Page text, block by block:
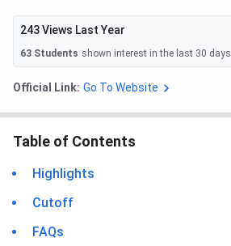
243Views Last Year
63 Students shown interest in the last 30 days
Official Link: Go To Website
Table of Contents
Highlights
Cutoff
FAQs